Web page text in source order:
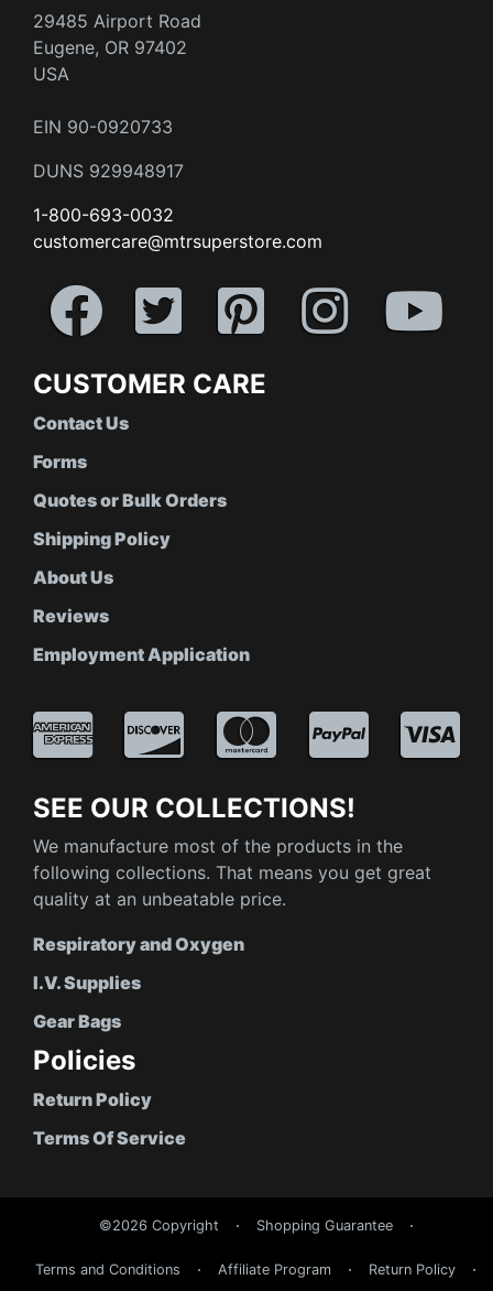
29485 Airport Road
Eugene, OR 97402
USA
EIN 90-0920733
DUNS 929948917
1-800-693-0032
customercare@mtrsuperstore.com
CUSTOMER CARE
Contact Us
Forms
Quotes or Bulk Orders
Shipping Policy
About Us
Reviews
Employment Application
SEE OUR COLLECTIONS!
We manufacture most of the products in the
following collections. That means you get great
quality at an unbeatable price.
Respiratory and Oxygen
I.V. Supplies
Gear Bags
Policies
Return Policy
Terms Of Service
©2026 Copyright Shopping Guarantee
Terms and Conditions Affiliate Program Return Policy